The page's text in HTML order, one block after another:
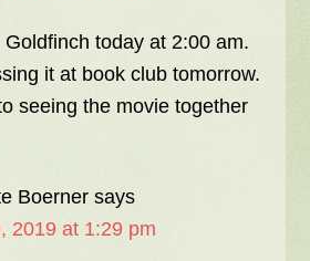
today at 2:00 am.
it at book club tomorrow.
seeing the movie together
Boerner says
2019 at 1:29 pm